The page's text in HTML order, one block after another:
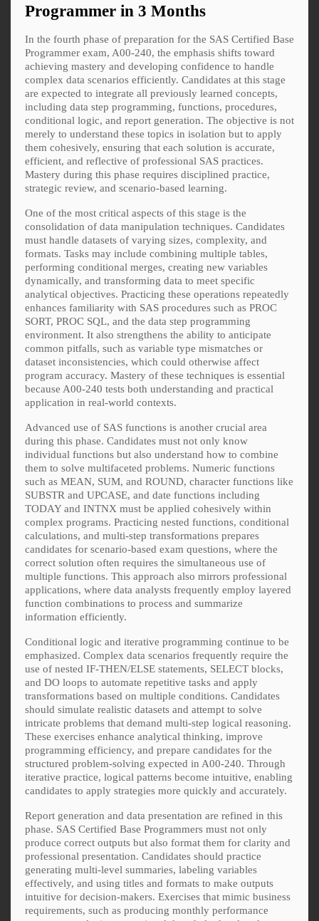
Programmer in 3 Months
In the fourth phase of preparation for the SAS Certified Base
Programmer exam, A00-240, the emphasis shifts toward
achieving mastery and developing confidence to handle
complex data scenarios efficiently. Candidates at this stage
are expected to integrate all previously learned concepts,
including data step programming, functions, procedures,
conditional logic, and report generation. The objective is not
merely to understand these topics in isolation but to apply
them cohesively, ensuring that each solution is accurate,
efficient, and reflective of professional SAS practices.
Mastery during this phase requires disciplined practice,
strategic review, and scenario-based learning.
One of the most critical aspects of this stage is the
consolidation of data manipulation techniques. Candidates
must handle datasets of varying sizes, complexity, and
formats. Tasks may include combining multiple tables,
performing conditional merges, creating new variables
dynamically, and transforming data to meet specific
analytical objectives. Practicing these operations repeatedly
enhances familiarity with SAS procedures such as PROC
SORT, PROC SQL, and the data step programming
environment. It also strengthens the ability to anticipate
common pitfalls, such as variable type mismatches or
dataset inconsistencies, which could otherwise affect
program accuracy. Mastery of these techniques is essential
because A00-240 tests both understanding and practical
application in real-world contexts.
Advanced use of SAS functions is another crucial area
during this phase. Candidates must not only know
individual functions but also understand how to combine
them to solve multifaceted problems. Numeric functions
such as MEAN, SUM, and ROUND, character functions like
SUBSTR and UPCASE, and date functions including
TODAY and INTNX must be applied cohesively within
complex programs. Practicing nested functions, conditional
calculations, and multi-step transformations prepares
candidates for scenario-based exam questions, where the
correct solution often requires the simultaneous use of
multiple functions. This approach also mirrors professional
applications, where data analysts frequently employ layered
function combinations to process and summarize
information efficiently.
Conditional logic and iterative programming continue to be
emphasized. Complex data scenarios frequently require the
use of nested IF-THEN/ELSE statements, SELECT blocks,
and DO loops to automate repetitive tasks and apply
transformations based on multiple conditions. Candidates
should simulate realistic datasets and attempt to solve
intricate problems that demand multi-step logical reasoning.
These exercises enhance analytical thinking, improve
programming efficiency, and prepare candidates for the
structured problem-solving expected in A00-240. Through
iterative practice, logical patterns become intuitive, enabling
candidates to apply strategies more quickly and accurately.
Report generation and data presentation are refined in this
phase. SAS Certified Base Programmers must not only
produce correct outputs but also format them for clarity and
professional presentation. Candidates should practice
generating multi-level summaries, labeling variables
effectively, and using titles and formats to make outputs
intuitive for decision-makers. Exercises that mimic business
requirements, such as producing monthly performance